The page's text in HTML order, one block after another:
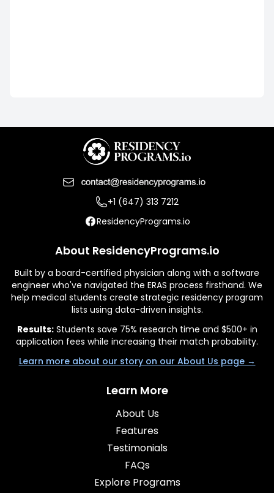
+1 (647) 313 7212
ResidencyPrograms.io
About ResidencyPrograms.io
Built by a board-certified physician along with a software
engineer who've navigated the ERAS process firsthand. We
help medical students create strategic residency program
lists using data-driven insights.
Results:Students save 75% research time and $500+ in
application fees while increasing their match probability.
Learn more about our story on our About Us page →
Learn More
About Us
Features
Testimonials
FAQs
Explore Programs